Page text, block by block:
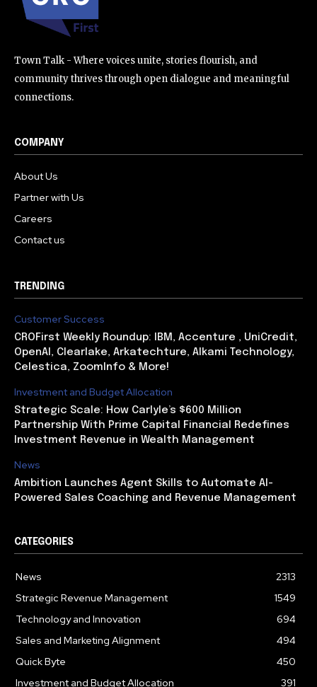
Town Talk - Where voices unite, stories flourish, and
community thrives through open dialogue and meaningful
connections.
COMPANY
About Us
Partner with Us
Careers
Contact us
TRENDING
Customer Success
CROFirst Weekly Roundup: IBM, Accenture , UniCredit,
OpenAI, Clearlake, Arkatechture, Alkami Technology,
Celestica, ZoomInfo & More!
Investment and Budget Allocation
Strategic Scale: How Carlyle’s $600 Million
Partnership With Prime Capital Financial Redefines
Investment Revenue in Wealth Management
News
Ambition Launches Agent Skills to Automate AI-
Powered Sales Coaching and Revenue Management
CATEGORIES
News
2313
Strategic Revenue Management
1549
Technology and Innovation
694
Sales and Marketing Alignment
494
Quick Byte
450
Investment and Budget Allocation
391